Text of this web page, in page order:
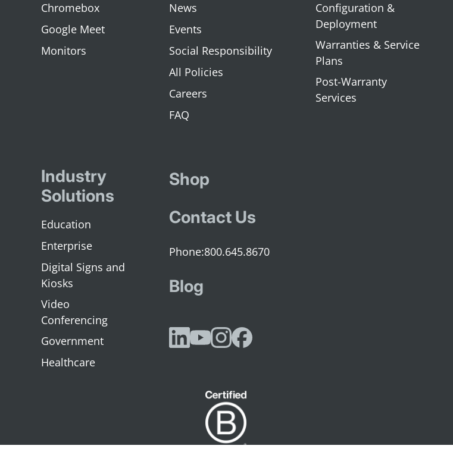
Chromebox
Google Meet
Monitors
News
Events
Social Responsibility
All Policies
Careers
FAQ
Industry
Solutions
Education
Enterprise
Digital Signs and
Kiosks
Video
Conferencing
Government
Healthcare
Configuration &
Deployment
Warranties & Service
Plans
Post-Warranty
Services
Shop
Contact Us
800.645.8670
Blog